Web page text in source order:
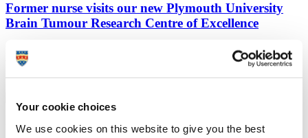
Your cookie choices
We use cookies on this website to give you the best
Former nurse visits our new Plymouth University
Brain Tumour Research Centre of Excellence
Plymouth University news: A former nurse with an operable brain
tumour has visited our new Plymouth University Brain Tumour